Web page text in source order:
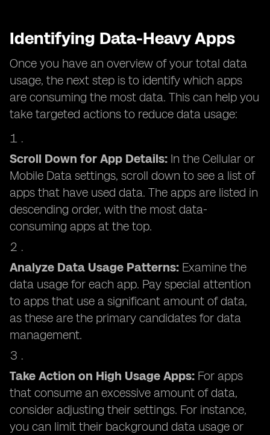
Identifying Data-Heavy Apps
Once you have an overview of your total data
usage, the next step is to identify which apps
are consuming the most data. This can help you
take targeted actions to reduce data usage:
Scroll Down for App Details: In the Cellular or
Mobile Data settings, scroll down to see a list of
apps that have used data. The apps are listed in
descending order, with the most data-
consuming apps at the top.
Analyze Data Usage Patterns: Examine the
data usage for each app. Pay special attention
to apps that use a significant amount of data,
as these are the primary candidates for data
management.
Take Action on High Usage Apps: For apps
that consume an excessive amount of data,
consider adjusting their settings. For instance,
you can limit their background data usage or